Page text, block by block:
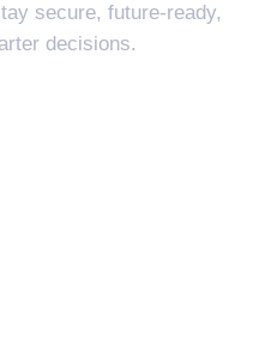
secure, future-ready,
decisions.